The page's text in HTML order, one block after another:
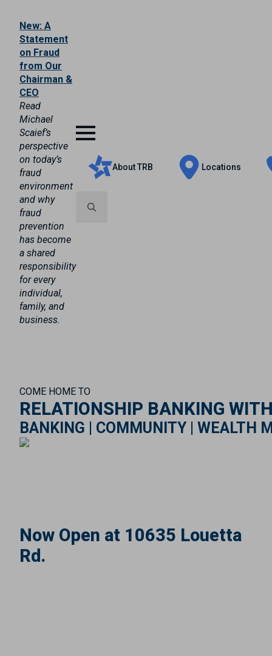
New: A
Statement
on Fraud
from Our
Chairman &
CEO
Read
Michael
Scaief’s
perspective
on today’s
fraud
environment
and why
fraud
prevention
has become
a shared
responsibility
for every
individual,
family, and
business.
About TRB Locations
COME HOME TO
RELATIONSHIP BANKING
BANKING | COMMUNITY | WEALTH
Now Open at 10635 Louetta
Rd.